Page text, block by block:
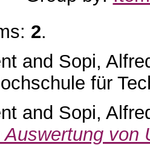
2.
and Sopi,
für
and Sopi,
von